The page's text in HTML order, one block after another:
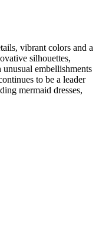
vibrant colors and a
silhouettes,
embellishments
to be a leader
mermaid dresses,